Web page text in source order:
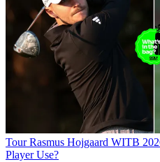
Tour Rasmus Hojgaard WITB
Player Use?